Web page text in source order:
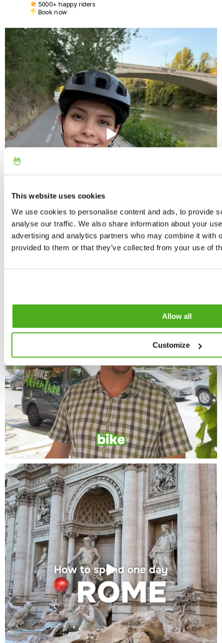
This website uses cookies
We use cookies to personalise content and ads, to provide
analyse our traffic. We also share information about your
advertising and analytics partners who may combine it with
provided to them or that they’ve collected from your use of
Allow all
Customize
5000+ happy riders
Book now